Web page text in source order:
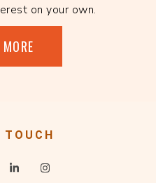
on your own.
TOUCH